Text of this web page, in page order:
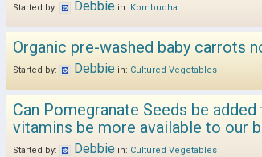
Started by: Debbie in: Kombucha
Organic pre-washed baby carrots
Started by: Debbie in: Cultured Vegetables
Can Pomegranate Seeds be
vitamins be more available to our
Started by: Debbie in: Cultured Vegetables